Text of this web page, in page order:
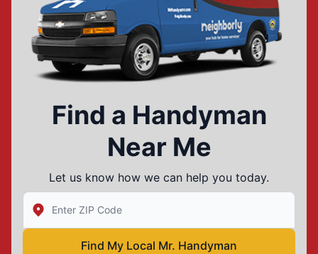
Find a Handyman
Near Me
Let us know how we can help you today.
Enter Zip/Postal Code to find local Mr Handyman
Find My Local Mr. Handyman